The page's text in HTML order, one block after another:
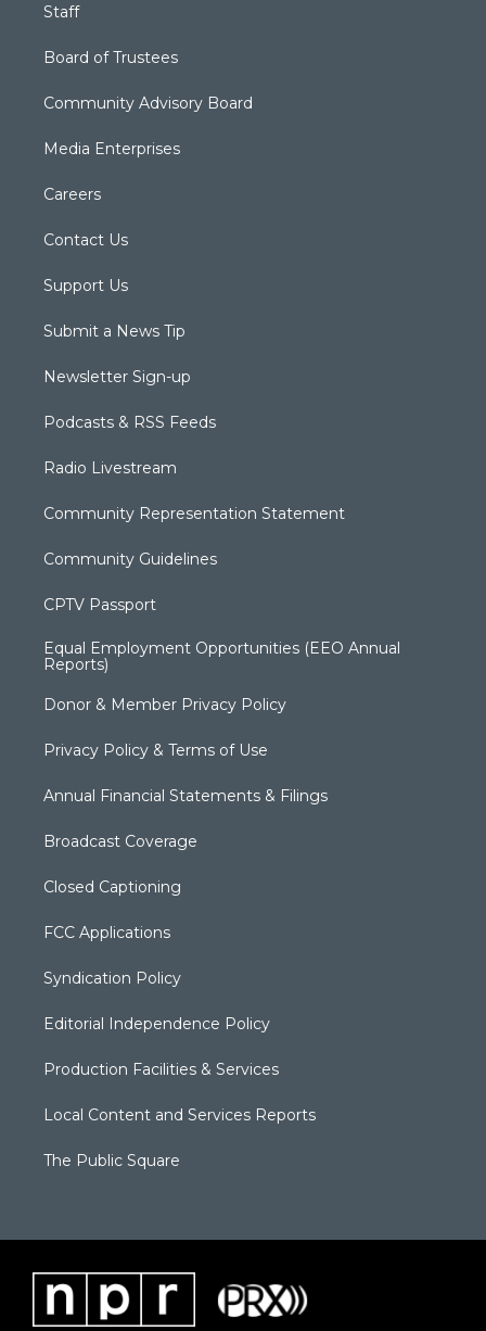
Staff
Board of Trustees
Community Advisory Board
Media Enterprises
Careers
Contact Us
Support Us
Submit a News Tip
Newsletter Sign-up
Podcasts & RSS Feeds
Radio Livestream
Community Representation Statement
Community Guidelines
CPTV Passport
Equal Employment Opportunities (EEO Annual
Reports)
Donor & Member Privacy Policy
Privacy Policy & Terms of Use
Annual Financial Statements & Filings
Broadcast Coverage
Closed Captioning
FCC Applications
Syndication Policy
Editorial Independence Policy
Production Facilities & Services
Local Content and Services Reports
The Public Square